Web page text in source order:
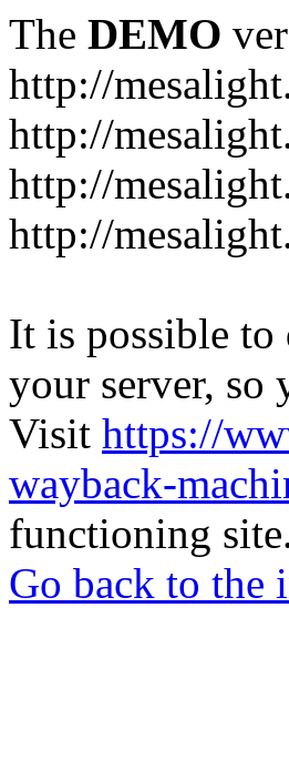
The DEMO
http://
http://
http://
http://
It is possible to
your server, so
Visit https://
wayback-
functioning
Go back to the